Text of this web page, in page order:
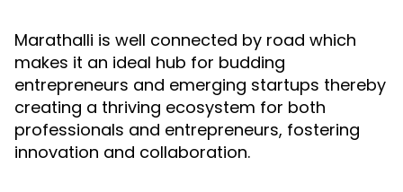
Marathalli is well connected by road which
makes it an ideal hub for budding
entrepreneurs and emerging startups thereby
creating a thriving ecosystem for both
professionals and entrepreneurs, fostering
innovation and collaboration.